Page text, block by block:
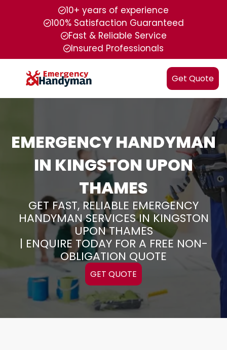
10+ years of experience
100% Satisfaction Guaranteed
Fast & Reliable Service
Insured Professionals
Get Quote
EMERGENCY HANDYMAN
IN KINGSTON UPON
THAMES
GET FAST, RELIABLE EMERGENCY
HANDYMAN SERVICES IN KINGSTON
UPON THAMES
| ENQUIRE TODAY FOR A FREE NON-
OBLIGATION QUOTE
GET QUOTE